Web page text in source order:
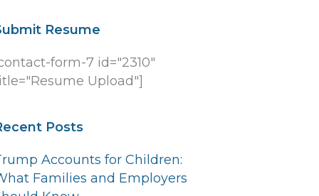
Resume
form-7 id="2310"
Upload"]
Posts
Accounts for Children:
Families and Employers